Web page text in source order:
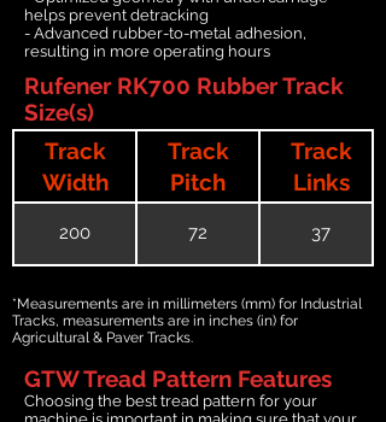
helps prevent detracking
- Advanced rubber-to-metal adhesion,
resulting in more operating hours
Rufener RK700 Rubber Track
Size(s)
Track
Width
Track
Pitch
Track
Links
200 72 37
*Measurements are in millimeters (mm) for Industrial
Tracks, measurements are in inches (in) for
Agricultural & Paver Tracks.
GTW Tread Pattern Features
Choosing the best tread pattern for your